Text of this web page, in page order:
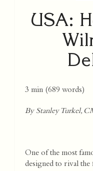
USA:
3 min (689 words)
By Stanley Turkel,
One of the most
designed to rival the